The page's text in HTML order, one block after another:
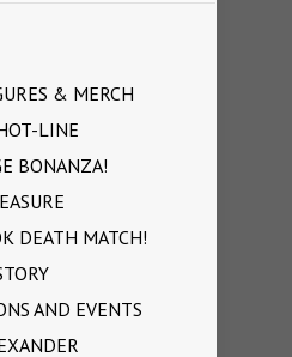
& MERCH
LINE
BONANZA!
DEATH MATCH!
AND EVENTS